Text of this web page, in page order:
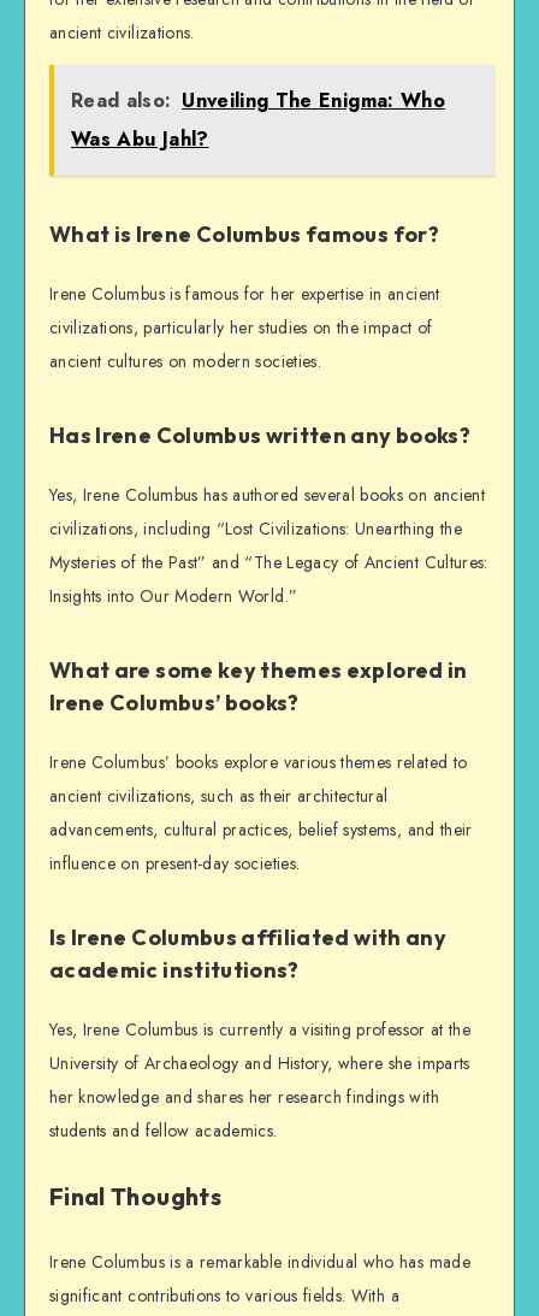
ancient civilizations.
Read also: Unveiling The Enigma: Who
Was Abu Jahl?
What is Irene Columbus famous for?
Irene Columbus is famous for her expertise in ancient
civilizations, particularly her studies on the impact of
ancient cultures on modern societies.
Has Irene Columbus written any books?
Yes, Irene Columbus has authored several books on ancient
civilizations, including “Lost Civilizations: Unearthing the
Mysteries of the Past” and “The Legacy of Ancient Cultures:
Insights into Our Modern World.”
What are some key themes explored in
Irene Columbus’ books?
Irene Columbus’ books explore various themes related to
ancient civilizations, such as their architectural
advancements, cultural practices, belief systems, and their
influence on present-day societies.
Is Irene Columbus affiliated with any
academic institutions?
Yes, Irene Columbus is currently a visiting professor at the
University of Archaeology and History, where she imparts
her knowledge and shares her research findings with
students and fellow academics.
Final Thoughts
Irene Columbus is a remarkable individual who has made
significant contributions to various fields. With a